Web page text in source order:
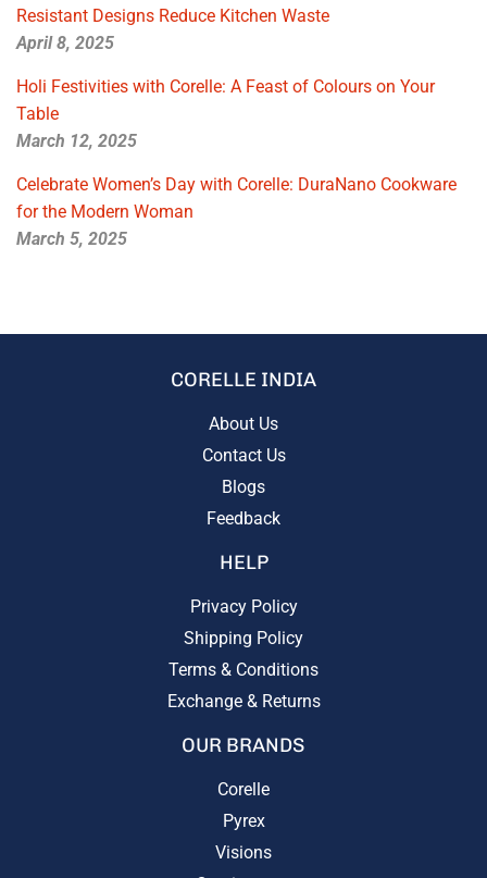
Resistant Designs Reduce Kitchen Waste
April 8, 2025
Holi Festivities with Corelle: A Feast of Colours on Your
Table
March 12, 2025
Celebrate Women’s Day with Corelle: DuraNano Cookware
for the Modern Woman
March 5, 2025
CORELLE INDIA
About Us
Contact Us
Blogs
Feedback
HELP
Privacy Policy
Shipping Policy
Terms & Conditions
Exchange & Returns
OUR BRANDS
Corelle
Pyrex
Visions